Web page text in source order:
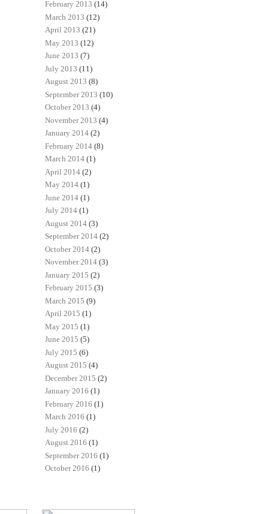
February 2013 (14)
March 2013 (12)
April 2013 (21)
May 2013 (12)
June 2013 (7)
July 2013 (11)
August 2013 (8)
September 2013 (10)
October 2013 (4)
November 2013 (4)
January 2014 (2)
February 2014 (8)
March 2014 (1)
April 2014 (2)
May 2014 (1)
June 2014 (1)
July 2014 (1)
August 2014 (3)
September 2014 (2)
October 2014 (2)
November 2014 (3)
January 2015 (2)
February 2015 (3)
March 2015 (9)
April 2015 (1)
May 2015 (1)
June 2015 (5)
July 2015 (6)
August 2015 (4)
December 2015 (2)
January 2016 (1)
February 2016 (1)
March 2016 (1)
July 2016 (2)
August 2016 (1)
September 2016 (1)
October 2016 (1)